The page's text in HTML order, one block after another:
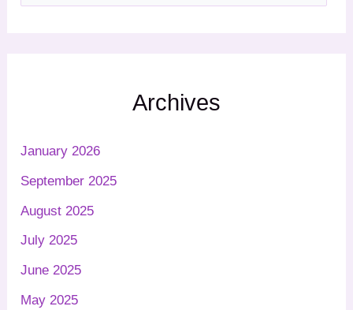
Archives
January 2026
September 2025
August 2025
July 2025
June 2025
May 2025